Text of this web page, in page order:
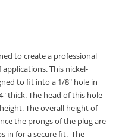
to create a professional
This nickel-
to fit into a 1/8" hole in
thick. The head of this hole
The overall height of
the prongs of the plug are
in for a secure fit. The